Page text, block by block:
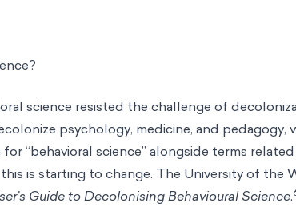
science resisted the challenge of
psychology, medicine, and pedagogy,
“behavioral science” alongside terms
is starting to change. The University of the
Guide to Decolonising Behavioural Science.